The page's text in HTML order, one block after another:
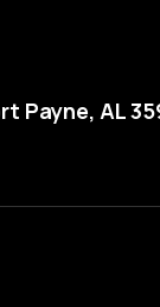
Payne, AL